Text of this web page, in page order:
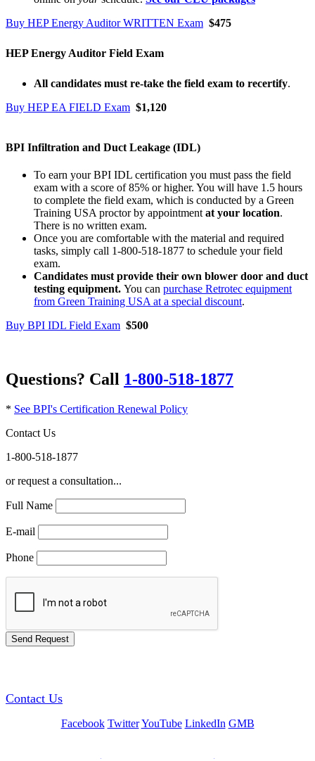
Buy HEP Energy Auditor WRITTEN Exam $475
HEP Energy Auditor Field Exam
All candidates must re-take the field exam to recertify.
Buy HEP EA FIELD Exam $1,120
BPI Infiltration and Duct Leakage (IDL)
To earn your BPI IDL certification you must pass the field
exam with a score of 85% or higher. You will have 1.5 hours
to complete the field exam, which is conducted by a Green
Training USA proctor by appointment at your location.
There is no written exam.
Once you are comfortable with the material and required
tasks, simply call 1-800-518-1877 to schedule your field
exam.
Candidates must provide their own blower door and duct
testing equipment. You can purchase Retrotec equipment
from Green Training USA at a special discount.
Buy BPI IDL Field Exam $500
Questions? Call 1-800-518-1877
* See BPI's Certification Renewal Policy
Contact Us
1-800-518-1877
or request a consultation...
Full Name
E-mail
Phone
Contact Us
Facebook Twitter YouTube LinkedIn GMB